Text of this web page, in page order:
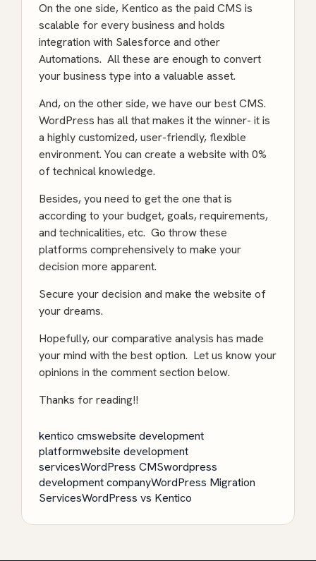
On the one side, Kentico as the paid CMS is
scalable for every business and holds
integration with Salesforce and other
Automations. All these are enough to convert
your business type into a valuable asset.
And, on the other side, we have our best CMS.
WordPress has all that makes it the winner- it is
a highly customized, user-friendly, flexible
environment. You can create a website with 0%
of technical knowledge.
Besides, you need to get the one that is
according to your budget, goals, requirements,
and technicalities, etc. Go throw these
platforms comprehensively to make your
decision more apparent.
Secure your decision and make the website of
your dreams.
Hopefully, our comparative analysis has made
your mind with the best option. Let us know your
opinions in the comment section below.
Thanks for reading!!
kentico cmswebsite development
platformwebsite development
servicesWordPress CMSwordpress
development companyWordPress Migration
ServicesWordPress vs Kentico